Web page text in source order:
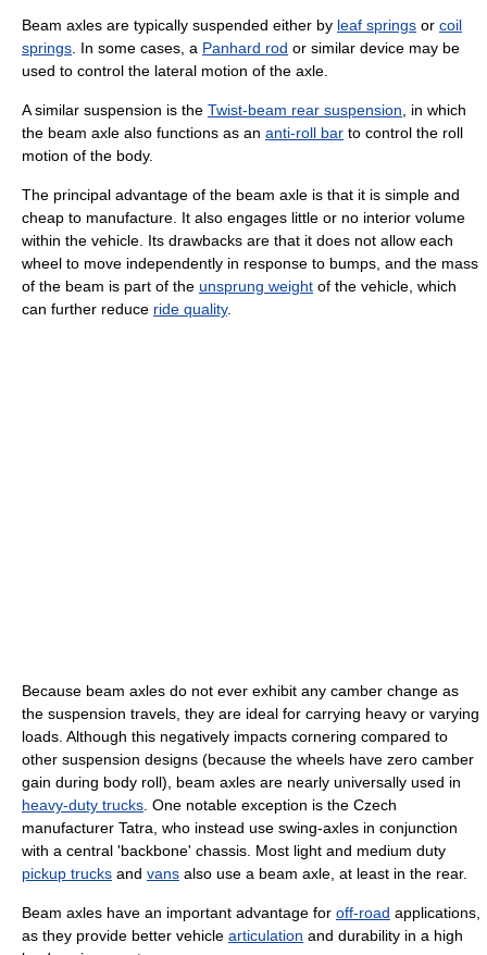
Beam axles are typically suspended either by leaf springs or coil
springs. In some cases, a Panhard rod or similar device may be
used to control the lateral motion of the axle.
A similar suspension is the Twist-beam rear suspension, in which
the beam axle also functions as an anti-roll bar to control the roll
motion of the body.
The principal advantage of the beam axle is that it is simple and
cheap to manufacture. It also engages little or no interior volume
within the vehicle. Its drawbacks are that it does not allow each
wheel to move independently in response to bumps, and the mass
of the beam is part of the unsprung weight of the vehicle, which
can further reduce ride quality.
Because beam axles do not ever exhibit any camber change as
the suspension travels, they are ideal for carrying heavy or varying
loads. Although this negatively impacts cornering compared to
other suspension designs (because the wheels have zero camber
gain during body roll), beam axles are nearly universally used in
heavy-duty trucks. One notable exception is the Czech
manufacturer Tatra, who instead use swing-axles in conjunction
with a central 'backbone' chassis. Most light and medium duty
pickup trucks and vans also use a beam axle, at least in the rear.
Beam axles have an important advantage for off-road applications,
as they provide better vehicle articulation and durability in a high